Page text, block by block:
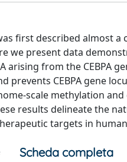
first described almost
we present data
arising from the CEBPA
prevents CEBPA gene
scale methylation
results delineate the
targets in
Scheda completa